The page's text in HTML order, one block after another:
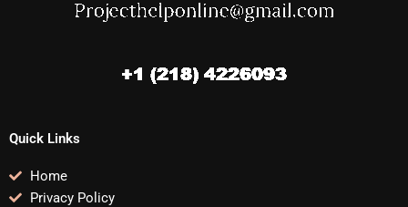
Quick Links
Home
Privacy Policy